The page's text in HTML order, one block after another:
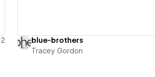
2
blue-brothers
Tracey Gordon